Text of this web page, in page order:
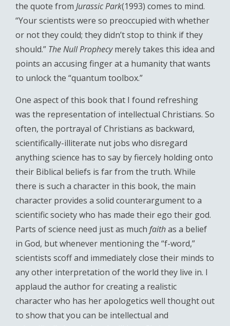
the quote from Jurassic Park(1993) comes to mind.
“Your scientists were so preoccupied with whether
or not they could; they didn’t stop to think if they
should.” The Null Prophecymerely takes this idea and
points an accusing finger at a humanity that wants
to unlock the “quantum toolbox.”
One aspect of this book that I found refreshing
was the representation of intellectual Christians. So
often, the portrayal of Christians as backward,
scientifically-illiterate nut jobs who disregard
anything science has to say by fiercely holding onto
their Biblical beliefs is far from the truth. While
there is such a character in this book, the main
character provides a solid counterargument to a
scientific society who has made their ego their god.
Parts of science need just as much faithas a belief
in God, but whenever mentioning the “f-word,”
scientists scoff and immediately close their minds to
any other interpretation of the world they live in. I
applaud the author for creating a realistic
character who has her apologetics well thought out
to show that you can be intellectual and